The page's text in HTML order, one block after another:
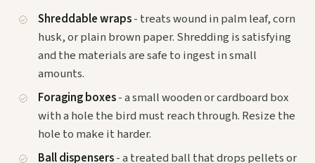
Shreddable wraps- treats wound in palm leaf, corn
husk, or plain brown paper. Shredding is satisfying
and the materials are safe to ingest in small
amounts.
Foraging boxes- a small wooden or cardboard box
with a hole the bird must reach through. Resize the
hole to make it harder.
Ball dispensers- a treated ball that drops pellets or